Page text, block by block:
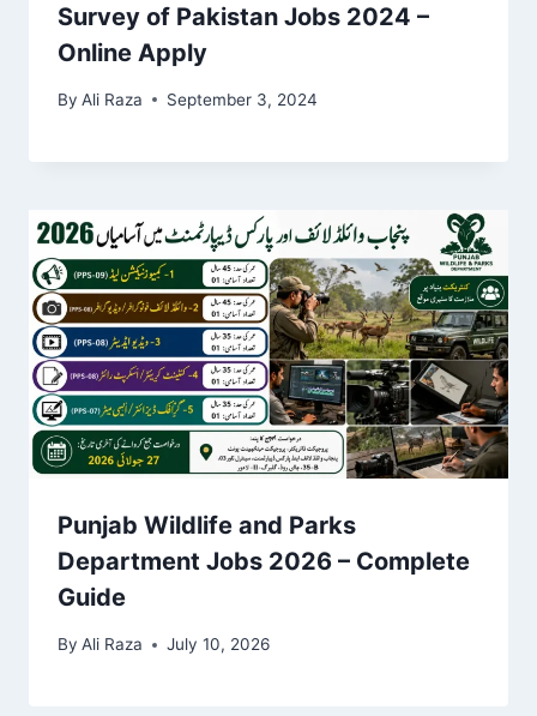
Survey of Pakistan Jobs 2024 –
Online Apply
By Ali Raza September 3, 2024
Punjab Wildlife and Parks
Department Jobs 2026 – Complete
Guide
By Ali Raza July 10, 2026